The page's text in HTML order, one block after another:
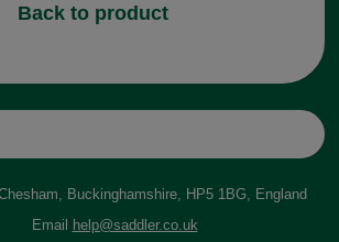
Back to product
Buckinghamshire, HP5 1BG, England
Email help@saddler.co.uk